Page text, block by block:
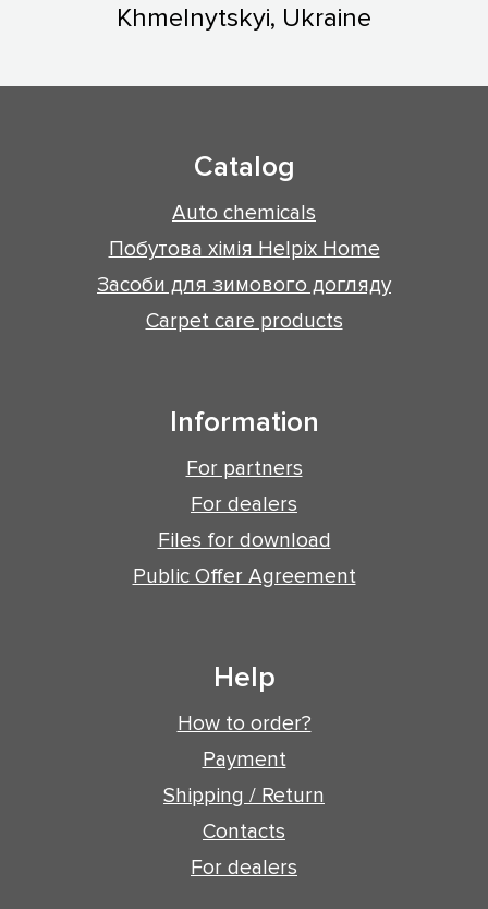
Khmelnytskyi, Ukraine
Catalog
Auto chemicals
Побутова хімія Helpix Home
Засоби для зимового догляду
Carpet care products
Information
For partners
For dealers
Files for download
Public Offer Agreement
Help
How to order?
Payment
Shipping / Return
Contacts
For dealers